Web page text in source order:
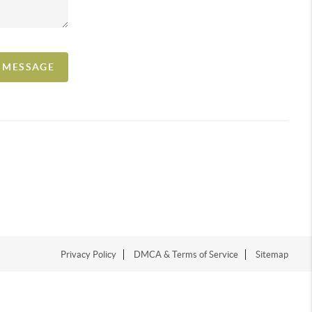
Privacy Policy DMCA & Terms of Service Sitemap